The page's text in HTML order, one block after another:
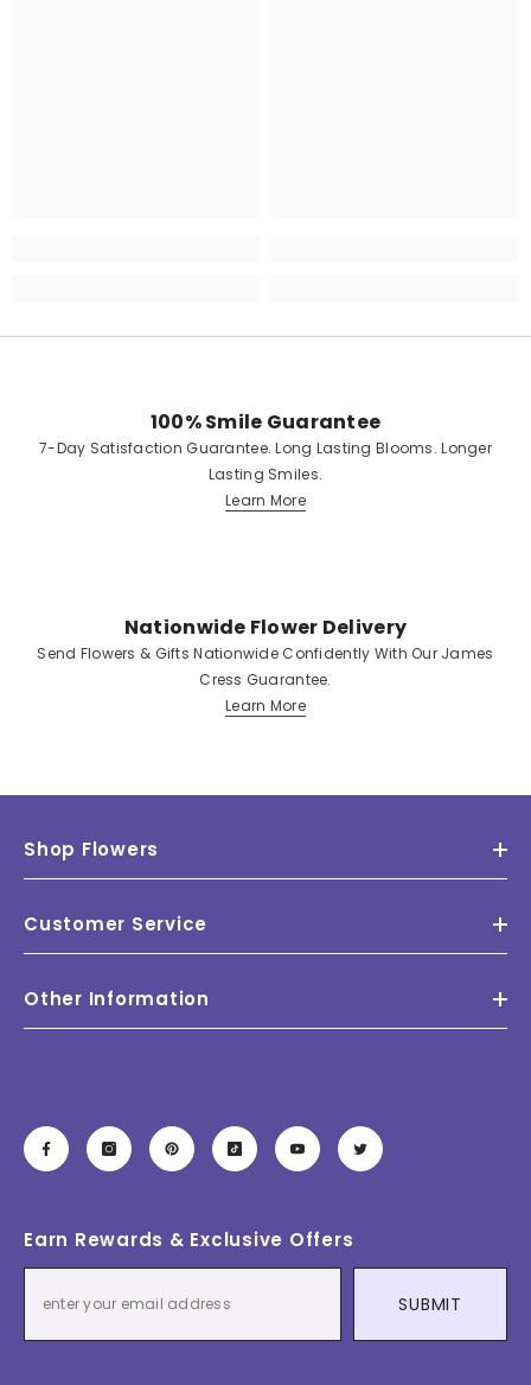
100% Smile Guarantee
7-Day Satisfaction Guarantee. Long Lasting Blooms. Longer
Lasting Smiles.
Learn More
Nationwide Flower Delivery
Send Flowers & Gifts Nationwide Confidently With Our James
Cress Guarantee.
Learn More
Shop Flowers
Customer Service
Other Information
Earn Rewards & Exclusive Offers
SUBMIT